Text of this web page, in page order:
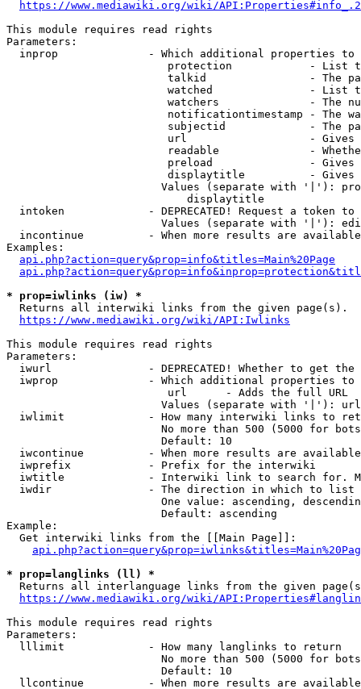
https://www.mediawiki.org/wiki/
This module requires read rights
Parameters:
inprop              - Which additional properties to
protection            - List
talkid                - The
watched               - List
watchers              - The
notificationtimestamp - The
subjectid             - The
url                   -
readable              -
preload               -
displaytitle          -
Values (separate with '|'):
                            displaytitle
intoken             - DEPRECATED! Request a token
Values (separate with '|'):
incontinue          - When more results are
Examples:
api.php?action=query&prop=info&titles=Main%20Page
* prop=iwlinks (iw) *
  Returns all interwiki links from the given page(s).
https://www.mediawiki.org/wiki/API:Iwlinks
This module requires read rights
Parameters:
iwurl               - DEPRECATED! Whether to get
iwprop              - Which additional properties
                         url      - Adds the full URL
                        Values (separate with '|'): url
iwlimit             - How many interwiki links to
No more than 500 (5000 for
                        Default: 10
iwcontinue          - When more results are
  iwprefix            - Prefix for the interwiki
iwtitle             - Interwiki link to search for.
  iwdir               - The direction in which to list
One value: ascending,
                        Default: ascending
Example:
  Get interwiki links from the [[Main Page]]:
* prop=langlinks (ll) *
Returns all interlanguage links from the given
https://www.mediawiki.org/wiki/
This module requires read rights
Parameters:
  lllimit             - How many langlinks to return
No more than 500 (5000 for
                        Default: 10
llcontinue          - When more results are